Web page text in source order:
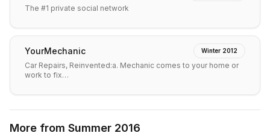
The #1 private social network
YourMechanic Winter 2012
Car Repairs, Reinvented:a. Mechanic comes to your home or
work to fix…
More from Summer 2016